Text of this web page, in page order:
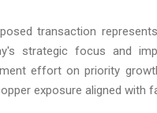
transaction
strategic focus and
effort on priority
exposure aligned with